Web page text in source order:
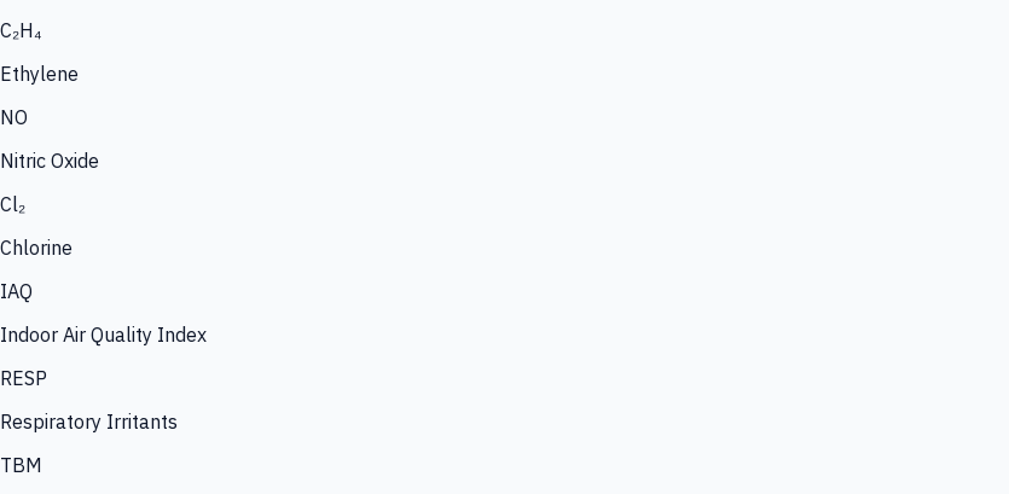
C₂H₄
Ethylene
NO
Nitric Oxide
Cl₂
Chlorine
IAQ
Indoor Air Quality Index
RESP
Respiratory Irritants
TBM